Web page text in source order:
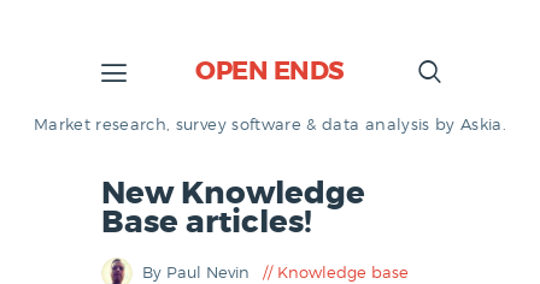
OPEN ENDS
Market research, survey software & data analysis by Askia.
New Knowledge
Base articles!
By Paul Nevin
Knowledge base